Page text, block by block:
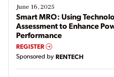
existing solutions. This webinar
ways […]
June 16, 2025
Smart MRO: Using
Assessment to Enhance
Performance
REGISTER
Sponsored by RENTECH